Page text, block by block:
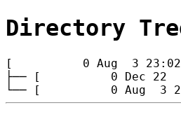
Directory
[ 0 Aug 3
├── [ 0 Dec 22
└── [ 0 Aug 3